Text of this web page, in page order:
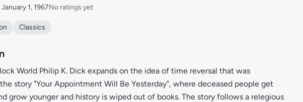
1, 1967No ratings yet
Classics
World Philip K. Dick expands on the idea of time reversal that was
story "Your Appointment Will Be Yesterday", where deceased people get
grow younger and history is wiped out of books. The story follows a relegious